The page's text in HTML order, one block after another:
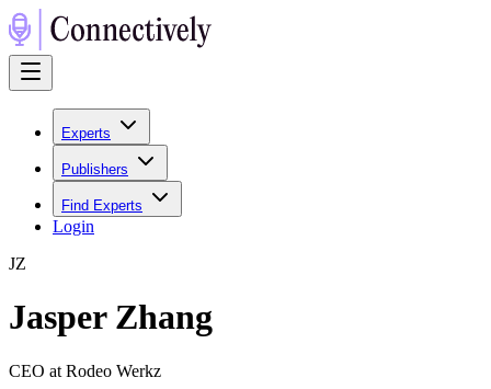
Experts
Publishers
Find Experts
Login
JZ
Jasper Zhang
CEO at Rodeo Werkz